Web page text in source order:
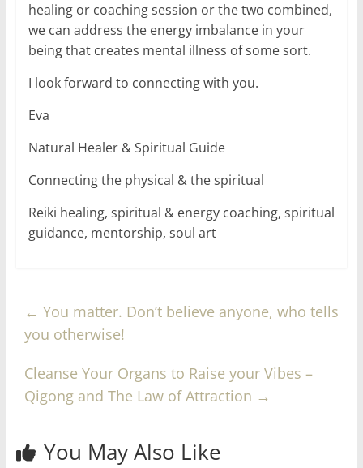
healing or coaching session or the two combined,
we can address the energy imbalance in your
being that creates mental illness of some sort.
I look forward to connecting with you.
Eva
Natural Healer & Spiritual Guide
Connecting the physical & the spiritual
Reiki healing, spiritual & energy coaching, spiritual
guidance, mentorship, soul art
← You matter. Don’t believe anyone, who tells
you otherwise!
Cleanse Your Organs to Raise your Vibes –
Qigong and The Law of Attraction →
You May Also Like